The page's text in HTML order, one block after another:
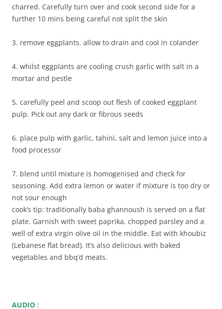
charred. Carefully turn over and cook second side for a
further 10 mins being careful not split the skin
3. remove eggplants. allow to drain and cool in colander
4. whilst eggplants are cooling crush garlic with salt in a
mortar and pestle
5. carefully peel and scoop out flesh of cooked eggplant
pulp. Pick out any dark or fibrous seeds
6. place pulp with garlic, tahini, salt and lemon juice into a
food processor
7. blend until mixture is homogenised and check for
seasoning. Add extra lemon or water if mixture is too dry or
not sour enough
cook’s tip: traditionally baba ghannoush is served on a flat
plate. Garnish with sweet paprika, chopped parsley and a
well of extra virgin olive oil in the middle. Eat with khoubiz
(Lebanese flat bread). It’s also delicious with baked
vegetables and bbq’d meats.
AUDIO :